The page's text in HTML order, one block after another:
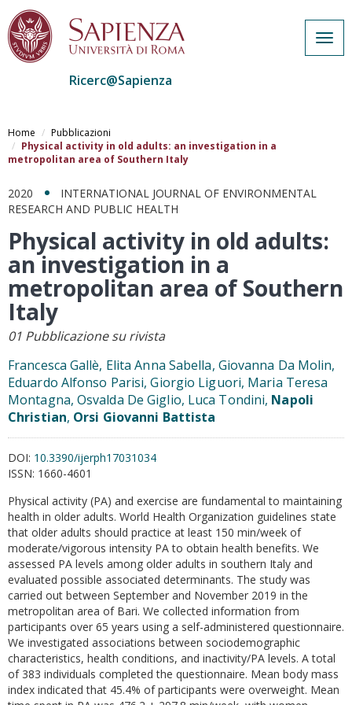
al
contenuto
principale
Ricerc@Sapienza
Home
Pubblicazioni
Physical activity in old adults: an investigation in a
metropolitan area of Southern Italy
2020
INTERNATIONAL JOURNAL OF ENVIRONMENTAL
RESEARCH AND PUBLIC HEALTH
Physical activity in old adults:
an investigation in a
metropolitan area of Southern
Italy
01 Pubblicazione su rivista
Francesca Gallè, Elita Anna Sabella, Giovanna Da Molin,
Eduardo Alfonso Parisi, Giorgio Liguori, Maria Teresa
Montagna, Osvalda De Giglio, Luca Tondini, Napoli
Christian, Orsi Giovanni Battista
DOI: 10.3390/ijerph17031034
ISSN: 1660-4601
Physical activity (PA) and exercise are fundamental to maintaining
health in older adults. World Health Organization guidelines state
that older adults should practice at least 150 min/week of
moderate/vigorous intensity PA to obtain health benefits. We
assessed PA levels among older adults in southern Italy and
evaluated possible associated determinants. The study was
carried out between September and November 2019 in the
metropolitan area of Bari. We collected information from
participants over 65 years using a self-administered questionnaire.
We investigated associations between sociodemographic
characteristics, health conditions, and inactivity/PA levels. A total
of 383 individuals completed the questionnaire. Mean body mass
index indicated that 45.4% of participants were overweight. Mean